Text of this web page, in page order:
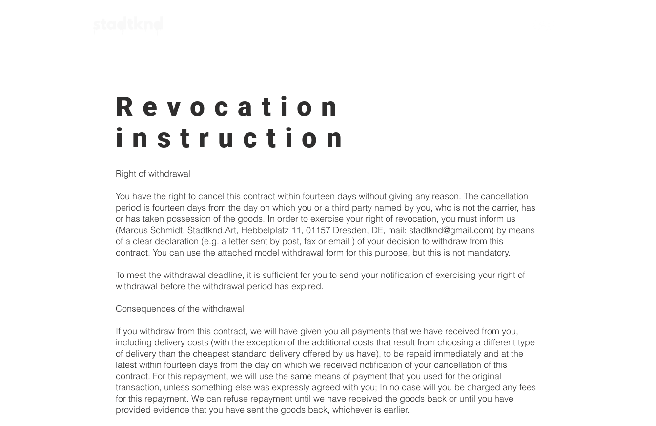
Revocation
instruction
Right of withdrawal
You have the right to cancel this contract within fourteen days without giving any reason. The cancellation
period is fourteen days from the day on which you or a third party named by you, who is not the carrier, has
or has taken possession of the goods. In order to exercise your right of revocation, you must inform us
(Marcus Schmidt, Stadtknd.Art, Hebbelplatz 11, 01157 Dresden, DE, mail: stadtknd@gmail.com) by means
of a clear declaration (e.g. a letter sent by post, fax or email ) of your decision to withdraw from this
contract. You can use the attached model withdrawal form for this purpose, but this is not mandatory.
To meet the withdrawal deadline, it is sufficient for you to send your notification of exercising your right of
withdrawal before the withdrawal period has expired.
Consequences of the withdrawal
If you withdraw from this contract, we will have given you all payments that we have received from you,
including delivery costs (with the exception of the additional costs that result from choosing a different type
of delivery than the cheapest standard delivery offered by us have), to be repaid immediately and at the
latest within fourteen days from the day on which we received notification of your cancellation of this
contract. For this repayment, we will use the same means of payment that you used for the original
transaction, unless something else was expressly agreed with you; In no case will you be charged any fees
for this repayment. We can refuse repayment until we have received the goods back or until you have
provided evidence that you have sent the goods back, whichever is earlier.